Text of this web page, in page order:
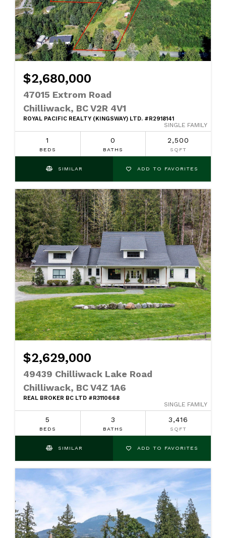
$2,680,000
47015 Extrom Road
Chilliwack, BC V2R 4V1
ROYAL PACIFIC REALTY (KINGSWAY) LTD. #R2918141
SINGLE FAMILY
1
BEDS
0
BATHS
2,500
SQFT
SIMILAR ADD TO FAVORITES
$2,629,000
49439 Chilliwack Lake Road
Chilliwack, BC V4Z 1A6
REAL BROKER BC LTD #R3110668
SINGLE FAMILY
5
BEDS
3
BATHS
3,416
SQFT
SIMILAR ADD TO FAVORITES